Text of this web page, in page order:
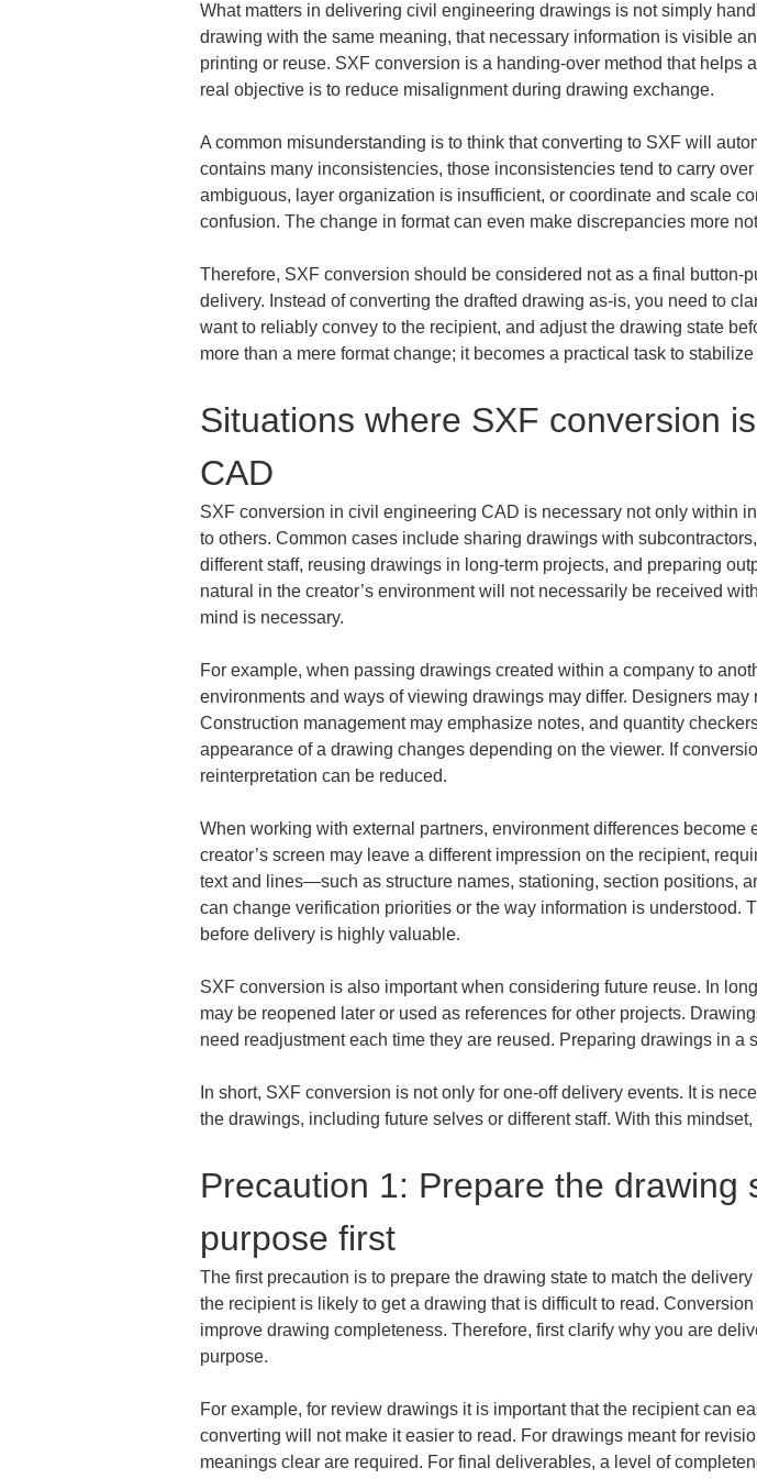
What matters in delivering civil engineering drawings is not simply
drawing with the same meaning, that necessary information is visible
printing or reuse. SXF conversion is a handing-over method that helps
real objective is to reduce misalignment during drawing exchange.
A common misunderstanding is to think that converting to SXF will
contains many inconsistencies, those inconsistencies tend to carry
ambiguous, layer organization is insufficient, or coordinate and scale
confusion. The change in format can even make discrepancies more
Therefore, SXF conversion should be considered not as a final
delivery. Instead of converting the drafted drawing as-is, you need to
want to reliably convey to the recipient, and adjust the drawing state
more than a mere format change; it becomes a practical task to
Situations where SXF conversion
CAD
SXF conversion in civil engineering CAD is necessary not only within
to others. Common cases include sharing drawings with
different staff, reusing drawings in long-term projects, and preparing
natural in the creator’s environment will not necessarily be received
mind is necessary.
For example, when passing drawings created within a company to
environments and ways of viewing drawings may differ. Designers
Construction management may emphasize notes, and quantity
appearance of a drawing changes depending on the viewer. If
reinterpretation can be reduced.
When working with external partners, environment differences
creator’s screen may leave a different impression on the recipient,
text and lines—such as structure names, stationing, section positions,
can change verification priorities or the way information is understood.
before delivery is highly valuable.
SXF conversion is also important when considering future reuse. In
may be reopened later or used as references for other projects.
need readjustment each time they are reused. Preparing drawings in
In short, SXF conversion is not only for one-off delivery events. It is
the drawings, including future selves or different staff. With this
Precaution 1: Prepare the drawing
purpose first
The first precaution is to prepare the drawing state to match the
the recipient is likely to get a drawing that is difficult to read.
improve drawing completeness. Therefore, first clarify why you are
purpose.
For example, for review drawings it is important that the recipient can
converting will not make it easier to read. For drawings meant for
meanings clear are required. For final deliverables, a level of